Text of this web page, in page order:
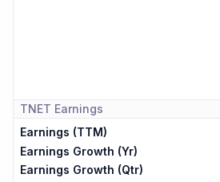
TNET Earnings
Earnings (TTM)
Earnings Growth (Yr)
Earnings Growth (Qtr)